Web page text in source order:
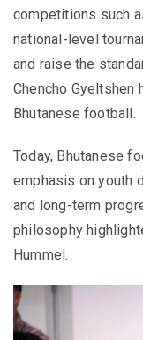
competitions such
national-level
and raise the
Chencho Gyeltshen
Bhutanese football.
Today, Bhutanese
emphasis on youth
and long-term
philosophy
Hummel.